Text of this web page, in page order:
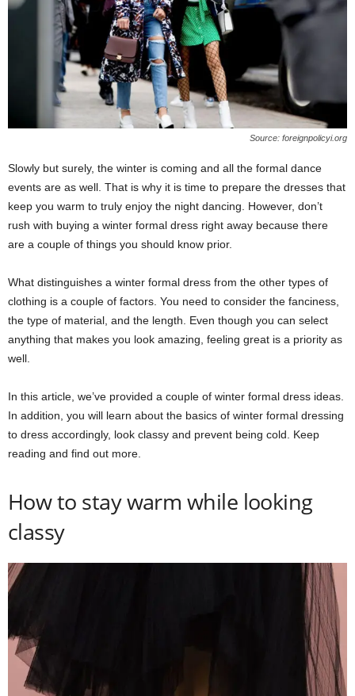
Source: foreignpolicyi.org
Slowly but surely, the winter is coming and all the formal dance
events are as well. That is why it is time to prepare the dresses that
keep you warm to truly enjoy the night dancing. However, don’t
rush with buying a winter formal dress right away because there
are a couple of things you should know prior.
What distinguishes a winter formal dress from the other types of
clothing is a couple of factors. You need to consider the fanciness,
the type of material, and the length. Even though you can select
anything that makes you look amazing, feeling great is a priority as
well.
In this article, we’ve provided a couple of winter formal dress ideas.
In addition, you will learn about the basics of winter formal dressing
to dress accordingly, look classy and prevent being cold. Keep
reading and find out more.
How to stay warm while looking
classy